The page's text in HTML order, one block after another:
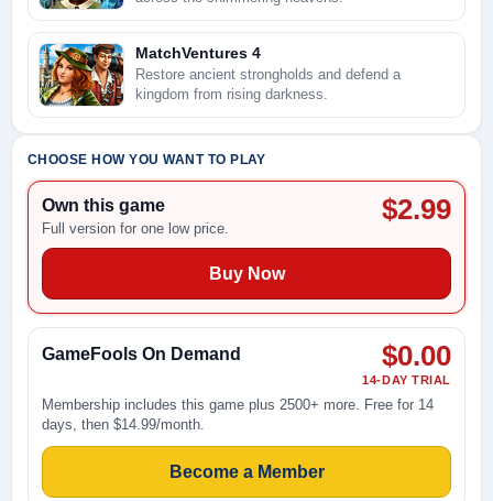
MatchVentures 4
Restore ancient strongholds and defend a
kingdom from rising darkness.
CHOOSE HOW YOU WANT TO PLAY
Own this game
Full version for one low price.
$2.99
Buy Now
GameFools On Demand $0.00
14-DAY TRIAL
Membership includes this game plus 2500+ more. Free for 14
days, then $14.99/month.
Become a Member